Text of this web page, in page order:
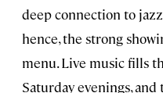
deep connection to
hence, the strong
menu. Live music fills
Saturday evenings, and